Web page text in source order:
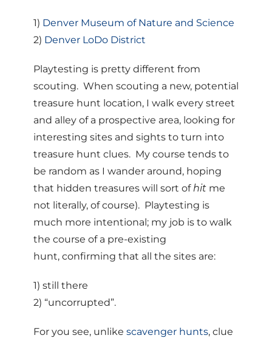
1) Denver Museum of Nature and Science
2) Denver LoDo District
Playtesting is pretty different from
scouting. When scouting a new, potential
treasure hunt location, I walk every street
and alley of a prospective area, looking for
interesting sites and sights to turn into
treasure hunt clues. My course tends to
be random as I wander around, hoping
that hidden treasures will sort ofhit me
not literally, of course). Playtesting is
much more intentional; my job is to walk
the course of a pre-existing
hunt, confirming that all the sites are:
1) still there
2) “uncorrupted”.
For you see, unlike scavenger hunts, clue